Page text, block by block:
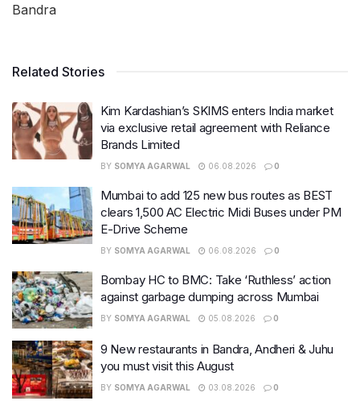
Bandra
Related Stories
Kim Kardashian’s SKIMS enters India market
via exclusive retail agreement with Reliance
Brands Limited
BY SOMYA AGARWAL 06.08.2026 0
Mumbai to add 125 new bus routes as BEST
clears 1,500 AC Electric Midi Buses under PM
E-Drive Scheme
BY SOMYA AGARWAL 06.08.2026 0
Bombay HC to BMC: Take ‘Ruthless’ action
against garbage dumping across Mumbai
BY SOMYA AGARWAL 05.08.2026 0
9 New restaurants in Bandra, Andheri & Juhu
you must visit this August
BY SOMYA AGARWAL 03.08.2026 0